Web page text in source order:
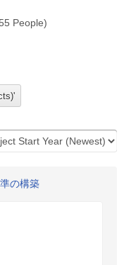
People)
の構築